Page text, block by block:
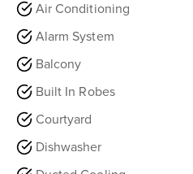
Air Conditioning
Alarm System
Balcony
Built In Robes
Courtyard
Dishwasher